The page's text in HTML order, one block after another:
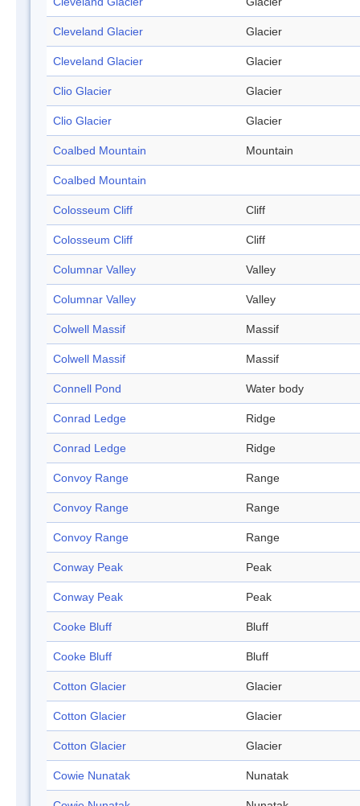
Cleveland Glacier Glacier
Cleveland Glacier Glacier
Clio Glacier Glacier
Clio Glacier Glacier
Coalbed Mountain Mountain
Coalbed Mountain
Colosseum Cliff Cliff
Colosseum Cliff Cliff
Columnar Valley Valley
Columnar Valley Valley
Colwell Massif Massif
Colwell Massif Massif
Connell Pond Water body
Conrad Ledge Ridge
Conrad Ledge Ridge
Convoy Range Range
Convoy Range Range
Convoy Range Range
Conway Peak Peak
Conway Peak Peak
Cooke Bluff Bluff
Cooke Bluff Bluff
Cotton Glacier Glacier
Cotton Glacier Glacier
Cotton Glacier Glacier
Cowie Nunatak Nunatak